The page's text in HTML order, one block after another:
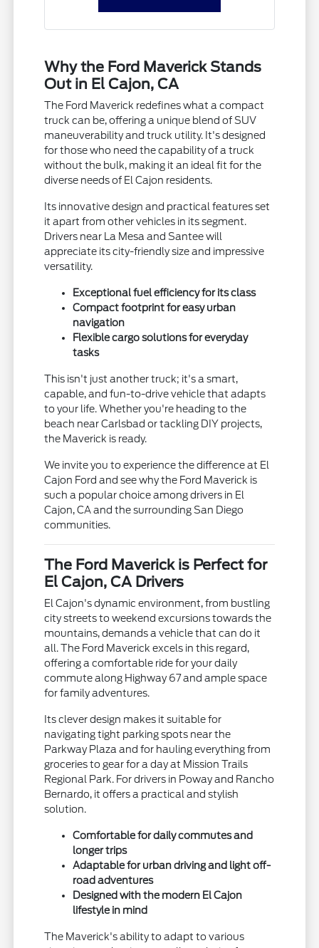
Why the Ford Maverick Stands
Out in El Cajon, CA
The Ford Maverick redefines what a compact
truck can be, offering a unique blend of SUV
maneuverability and truck utility. It's designed
for those who need the capability of a truck
without the bulk, making it an ideal fit for the
diverse needs of El Cajon residents.
Its innovative design and practical features set
it apart from other vehicles in its segment.
Drivers near La Mesa and Santee will
appreciate its city-friendly size and impressive
versatility.
Exceptional fuel efficiency for its class
Compact footprint for easy urban
navigation
Flexible cargo solutions for everyday
tasks
This isn't just another truck; it's a smart,
capable, and fun-to-drive vehicle that adapts
to your life. Whether you're heading to the
beach near Carlsbad or tackling DIY projects,
the Maverick is ready.
We invite you to experience the difference at El
Cajon Ford and see why the Ford Maverick is
such a popular choice among drivers in El
Cajon, CA and the surrounding San Diego
communities.
The Ford Maverick is Perfect for
El Cajon, CA Drivers
El Cajon's dynamic environment, from bustling
city streets to weekend excursions towards the
mountains, demands a vehicle that can do it
all. The Ford Maverick excels in this regard,
offering a comfortable ride for your daily
commute along Highway 67 and ample space
for family adventures.
Its clever design makes it suitable for
navigating tight parking spots near the
Parkway Plaza and for hauling everything from
groceries to gear for a day at Mission Trails
Regional Park. For drivers in Poway and Rancho
Bernardo, it offers a practical and stylish
solution.
Comfortable for daily commutes and
longer trips
Adaptable for urban driving and light off-
road adventures
Designed with the modern El Cajon
lifestyle in mind
The Maverick's ability to adapt to various